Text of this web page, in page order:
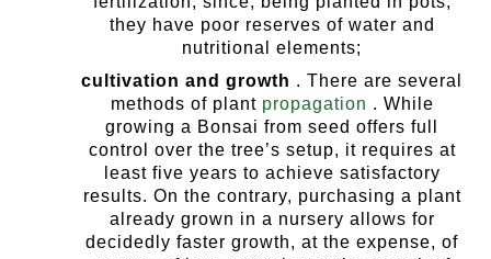
they have poor reserves of water and
nutritional elements;
cultivation and growth . There are several
methods of plant propagation . While
growing a Bonsai from seed offers full
control over the tree’s setup, it requires at
least five years to achieve satisfactory
results. On the contrary, purchasing a plant
already grown in a nursery allows for
decidedly faster growth, at the expense, of